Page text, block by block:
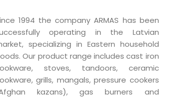
1994 the company ARMAS has been
operating in the Latvian
specializing in Eastern household
Our product range includes cast iron
stoves, tandoors, ceramic
grills, mangals, pressure cookers
kazans), gas burners and